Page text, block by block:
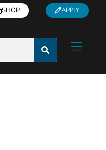
SHOP APPLY